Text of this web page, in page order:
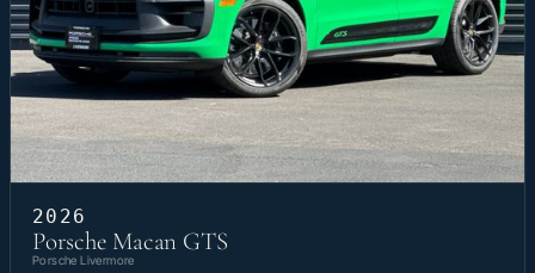
2026
Porsche Macan GTS
Porsche Livermore